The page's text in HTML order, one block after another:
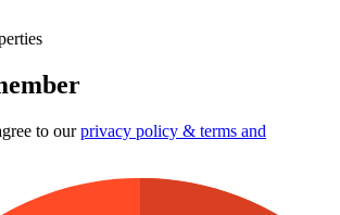
to ourprivacy policy & terms and